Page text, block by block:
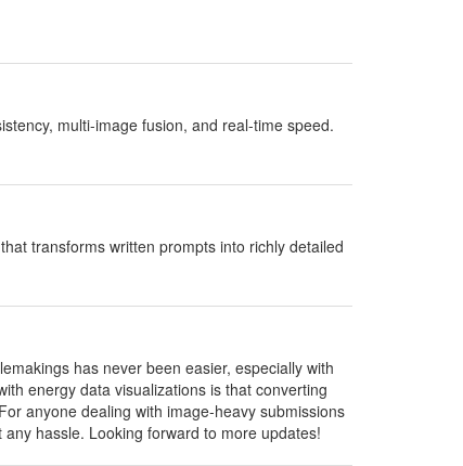
multi-image fusion, and real-time speed.
transforms written prompts into richly detailed
has never been easier, especially with
energy data visualizations is that converting
anyone dealing with image-heavy submissions
hassle. Looking forward to more updates!